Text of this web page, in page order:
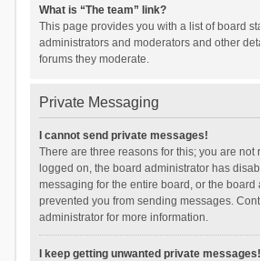
What is “The team” link?
This page provides you with a list of board
administrators and moderators and other
forums they moderate.
Private Messaging
I cannot send private messages!
There are three reasons for this; you are not
logged on, the board administrator has
messaging for the entire board, or the board
prevented you from sending messages.
administrator for more information.
I keep getting unwanted private messages!